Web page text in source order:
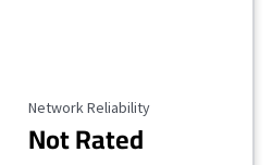
Reliability Rating
Network Reliability
Not Rated